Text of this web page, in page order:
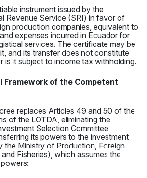
instrument issued by the
Revenue Service (SRI) in favor of
production companies, equivalent to
expenses incurred in Ecuador for
services. The certificate may be
and its transfer does not constitute
is it subject to income tax withholding.
Framework of the Competent
replaces Articles 49 and 50 of the
of the LOTDA, eliminating the
Selection Committee
its powers to the investment
the Ministry of Production, Foreign
Fisheries), which assumes the